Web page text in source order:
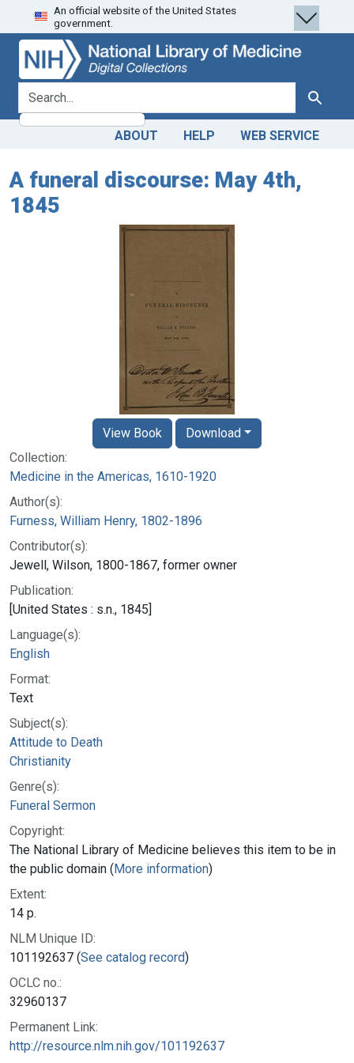
Skip
to
search
Skip to
main
content
An official website of the United States
government.
search for Search
ABOUT HELP WEB SERVICE
A funeral discourse: May 4th,
1845
Collection:
Medicine in the Americas, 1610-1920
Author(s):
Furness, William Henry, 1802-1896
Contributor(s):
Jewell, Wilson, 1800-1867, former owner
Publication:
[United States : s.n., 1845]
Language(s):
English
Format:
Text
Subject(s):
Attitude to Death
Christianity
Genre(s):
Funeral Sermon
Copyright:
The National Library of Medicine believes this item to be in
the public domain (More information)
Extent:
14 p.
NLM Unique ID:
101192637 (See catalog record)
OCLC no.:
32960137
Permanent Link:
http://resource.nlm.nih.gov/101192637
View Book Download